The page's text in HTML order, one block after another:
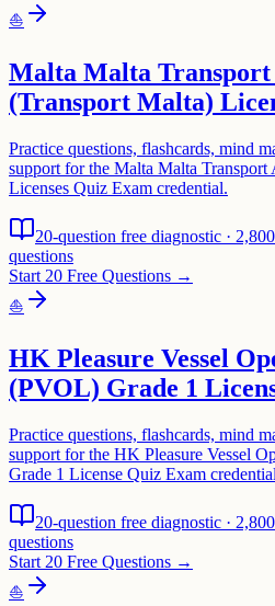
⛵
Malta Malta
(Transport Malta)
Practice questions, flashcards, mind
support for the Malta Malta
Licenses Quiz Exam credential.
20-question free diagnostic ·
questions
Start 20 Free Questions →
⛵
HK Pleasure Vessel
(PVOL) Grade 1
Practice questions, flashcards, mind
support for the HK Pleasure Vessel
Grade 1 License Quiz Exam
20-question free diagnostic ·
questions
Start 20 Free Questions →
⛵